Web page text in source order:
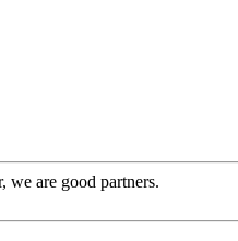
we are good partners.